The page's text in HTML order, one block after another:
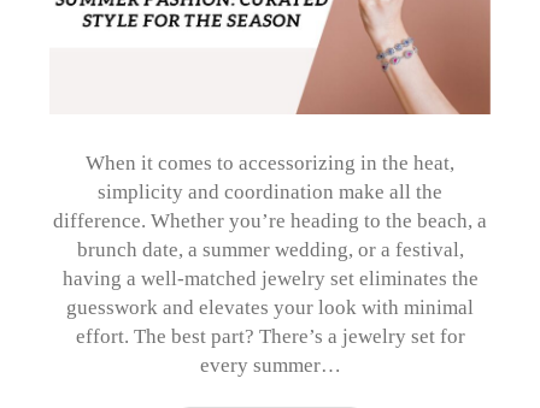
When it comes to accessorizing in the heat,
simplicity and coordination make all the
difference. Whether you’re heading to the beach, a
brunch date, a summer wedding, or a festival,
having a well-matched jewelry set eliminates the
guesswork and elevates your look with minimal
effort. The best part? There’s a jewelry set for
every summer…